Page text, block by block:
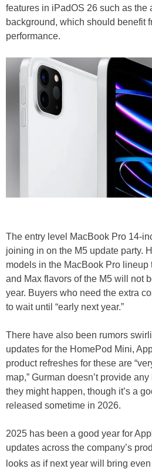
features in iPadOS 26 such as the
background, which should benefit
performance.
The entry level MacBook Pro 14-
joining in on the M5 update party.
models in the MacBook Pro
and Max flavors of the M5 will not
year. Buyers who need the extra
to wait until “early next year.”
There have also been rumors
updates for the HomePod Mini,
product refreshes for these are
map,” Gurman doesn’t provide
they might happen, though it’s a
released sometime in 2026.
2025 has been a good year for
updates across the company’s
looks as if next year will bring